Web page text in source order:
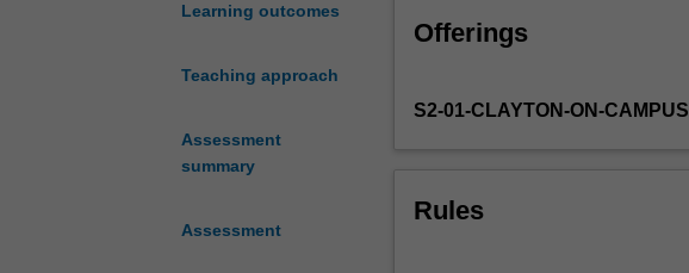
Learning outcomes
Teaching approach
Assessment
summary
Assessment
of
Western
range
Offerings
S2-01-CLAYTON-ON-CAMPUS
Rules